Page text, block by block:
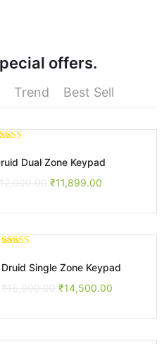
offers.
Trend Best Sell
of 5
Dual Zone Keypad
₹11,899.00
out of 5
Druid Single Zone Keypad
₹14,500.00